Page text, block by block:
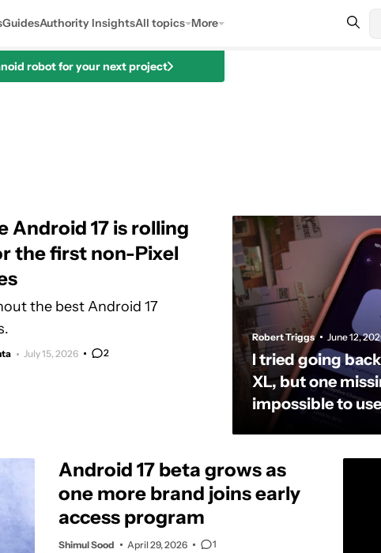
GuidesAuthority InsightsAll topics More
robot for your next project
Android 17 is rolling
the first non-Pixel
the best Android 17
July 15, 2026 2
Robert Triggs June 12,
I tried going
XL, but one
impossible to use
Android 17 beta grows as
one more brand joins early
access program
Shimul Sood April 29, 2026 1